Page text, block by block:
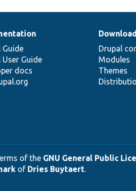
Guide
User Guide
docs
Drupal
Modules
Themes
of the GNU General Public
of Dries Buytaert